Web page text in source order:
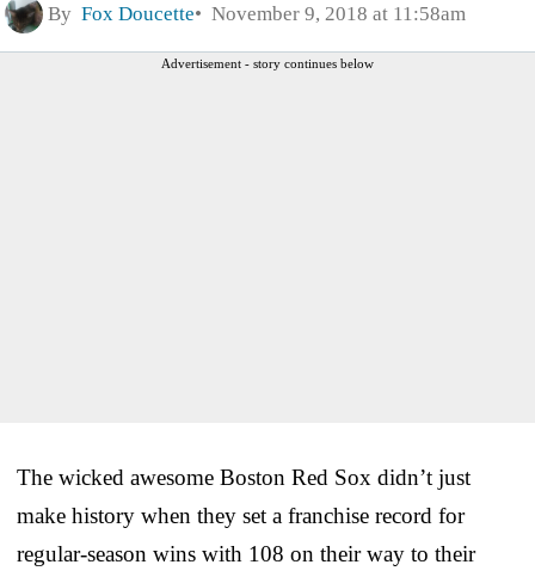
By Fox Doucette November 9, 2018 at 11:58am
Advertisement - story continues below
The wicked awesome Boston Red Sox didn’t just
make history when they set a franchise record for
regular-season wins with 108 on their way to their